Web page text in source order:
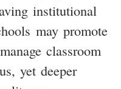
institutional
may promote
classroom
yet deeper